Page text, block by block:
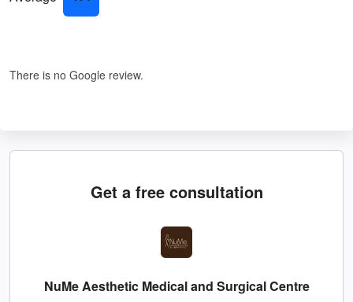
There is no Google review.
Get a free consultation
NuMe Aesthetic Medical and Surgical Centre